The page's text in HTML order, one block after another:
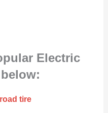
Electric
tire